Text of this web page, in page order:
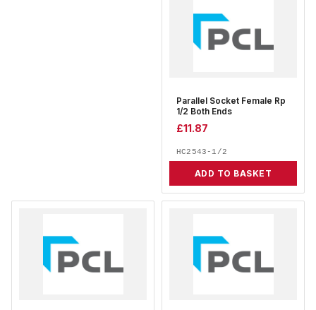
Parallel Socket Female Rp
1/2 Both Ends
£11.87
HC2543-1/2
ADD TO BASKET